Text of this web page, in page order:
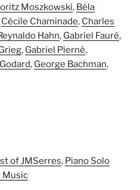
Moszkowski, Béla
Cécile Chaminade, Charles
Hahn, Gabriel Fauré,
, Gabriel Pierné,
, George Bachman,
of JMSerres, Piano Solo
Music